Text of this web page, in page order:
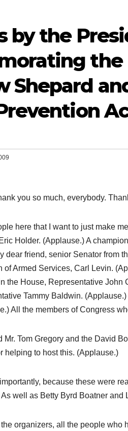
by the
Shepard
you so much, everybody.
here that I want to just make
Holder. (Applause.) A
dear friend, senior Senator from
of Armed Services, Carl Levin.
the House, Representative
Tammy Baldwin.
All the members of Congress
Mr. Tom Gregory and the David
helping to host this. (Applause.)
because these were
well as Betty Byrd Boatner
organizers, all the people